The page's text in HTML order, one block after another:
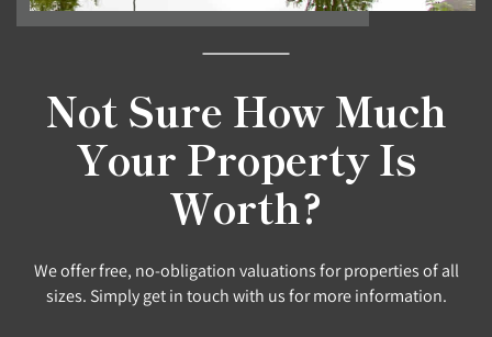
Not Sure How Much
Your Property Is
Worth?
We offer free, no-obligation valuations for properties of all
sizes. Simply get in touch with us for more information.